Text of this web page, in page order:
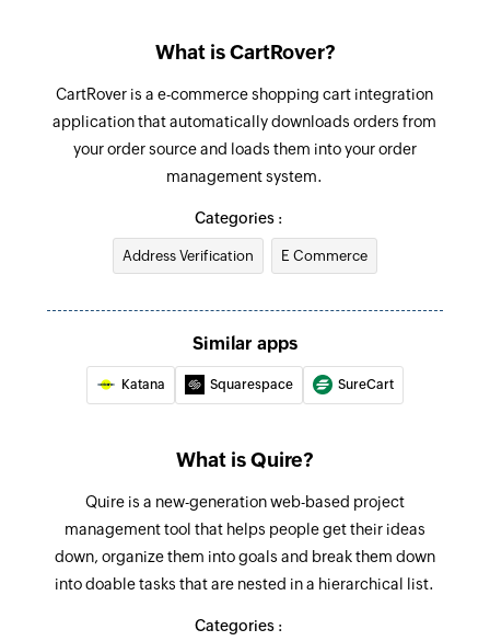
Adds a new task into a project or a task
Update task
Updates the details of an existing task
Update sublist
Updates the details of an existing sublist
Update project
Update status
Updates the details of an existing status by
Fetch organisation
Fetches the details of an existing organisation
by ID
Fetch status
What is CartRover?
CartRover is a e-commerce shopping cart integration
application that automatically downloads orders from
your order source and loads them into your order
management system.
Categories :
Address Verification E Commerce
Similar apps
Katana Squarespace SureCart
What is Quire?
Quire is a new-generation web-based project
management tool that helps people get their ideas
down, organize them into goals and break them down
into doable tasks that are nested in a hierarchical list.
Categories :